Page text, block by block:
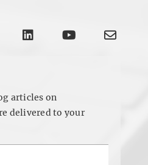
articles on
delivered to your